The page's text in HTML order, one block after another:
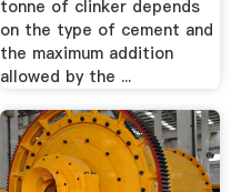
tonne of clinker depends
on the type of cement and
the maximum addition
allowed by the ...